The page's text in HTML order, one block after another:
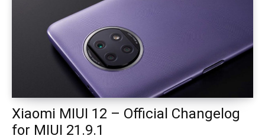
Xiaomi MIUI 12 – Official Changelog
for MIUI 21.9.1